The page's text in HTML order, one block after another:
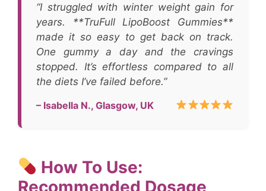
“I struggled with winter weight gain for
years. **TruFull LipoBoost Gummies**
made it so easy to get back on track.
One gummy a day and the cravings
stopped. It’s effortless compared to all
the diets I’ve failed before.”
– Isabella N., Glasgow, UK
How To Use:
Recommended Dosage